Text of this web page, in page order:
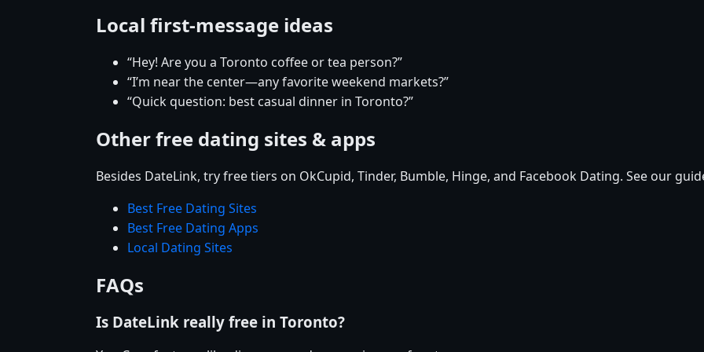
Local first-message ideas
“Hey! Are you a Toronto coffee or tea person?”
“I’m near the center—any favorite weekend markets?”
“Quick question: best casual dinner in Toronto?”
Other free dating sites & apps
Besides DateLink, try free tiers on OkCupid, Tinder, Bumble, Hinge, and Facebook Dating. See our
Best Free Dating Sites
Best Free Dating Apps
Local Dating Sites
FAQs
Is DateLink really free in Toronto?